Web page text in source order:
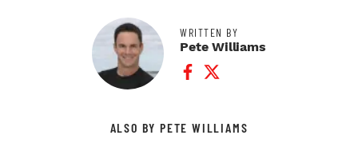
WRITTEN BY
Pete Williams
Facebook Profile
Twitter Profile
ALSO BY PETE WILLIAMS